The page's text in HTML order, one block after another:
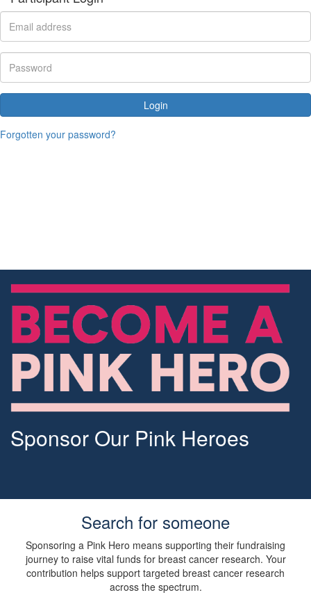
Login
Forgotten your password?
Sponsor Our Pink Heroes
Search for someone
Sponsoring a Pink Hero means supporting their fundraising
journey to raise vital funds for breast cancer research. Your
contribution helps support targeted breast cancer research
across the spectrum.